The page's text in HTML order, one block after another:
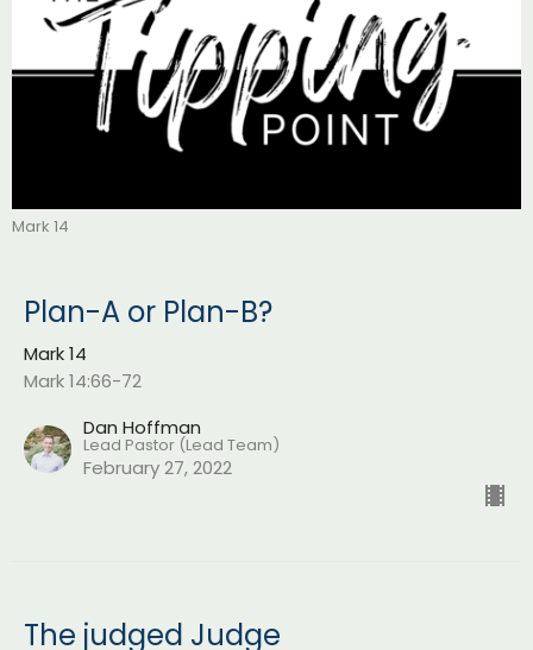
Mark 14
Plan-A or Plan-B?
Mark 14
Mark 14:66-72
Dan Hoffman
Lead Pastor (Lead Team)
February 27, 2022
The judged Judge